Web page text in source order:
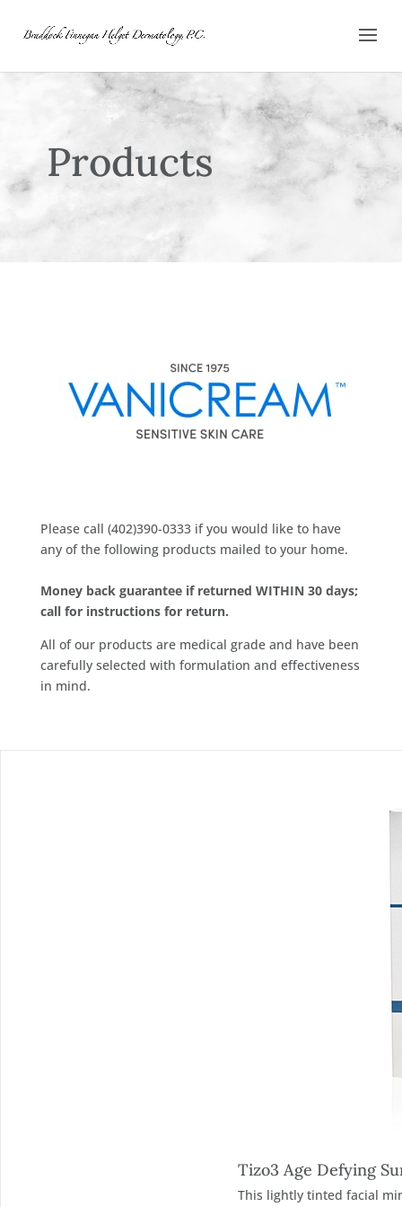
Products
Please call (402)390-0333 if you would like to have
any of the following products mailed to your home.
Money back guarantee if returned WITHIN 30 days;
call for instructions for return.
All of our products are medical grade and have been
carefully selected with formulation and effectiveness
in mind.
Tizo3 Age Defying
This lightly tinted facial